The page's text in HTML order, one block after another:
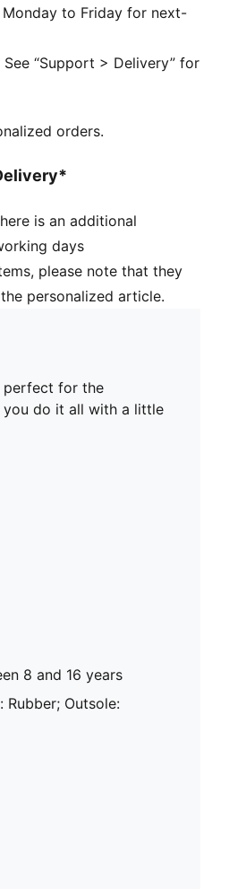
to Friday for next-
“Support > Delivery” for
orders.
is an additional
days
please note that they
personalized article.
perfect for the
you do it all with a little
8 and 16 years
Rubber; Outsole: